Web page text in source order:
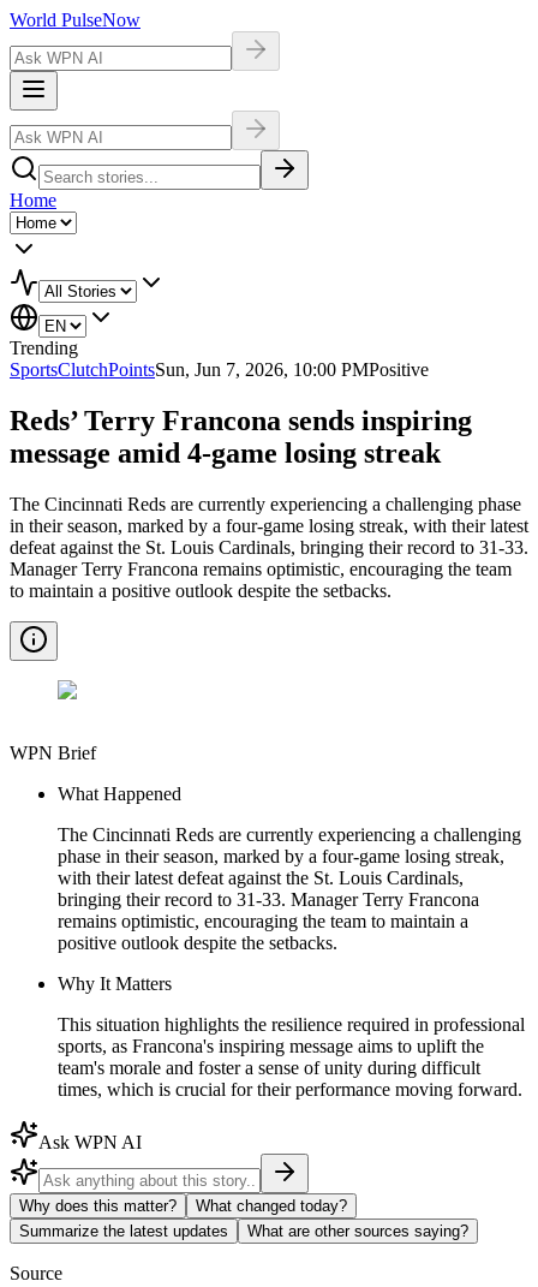
World PulseNow
Home
Trending
SportsClutchPointsSun, Jun 7, 2026, 10:00 PMPositive
Reds’ Terry Francona sends inspiring
message amid 4-game losing streak
The Cincinnati Reds are currently experiencing a challenging phase
in their season, marked by a four-game losing streak, with their latest
defeat against the St. Louis Cardinals, bringing their record to 31-33.
Manager Terry Francona remains optimistic, encouraging the team
to maintain a positive outlook despite the setbacks.
WPN Brief
What Happened
The Cincinnati Reds are currently experiencing a challenging
phase in their season, marked by a four-game losing streak,
with their latest defeat against the St. Louis Cardinals,
bringing their record to 31-33. Manager Terry Francona
remains optimistic, encouraging the team to maintain a
positive outlook despite the setbacks.
Why It Matters
This situation highlights the resilience required in professional
sports, as Francona's inspiring message aims to uplift the
team's morale and foster a sense of unity during difficult
times, which is crucial for their performance moving forward.
Ask WPN AI
Why does this matter?
What changed today?
Summarize the latest updates
What are other sources saying?
Source